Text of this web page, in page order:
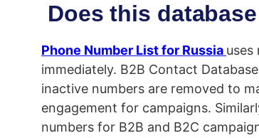
Does this
Phone Number List for Russia uses
immediately. B2B Contact
inactive numbers are removed to
engagement for campaigns.
numbers for B2B and B2C